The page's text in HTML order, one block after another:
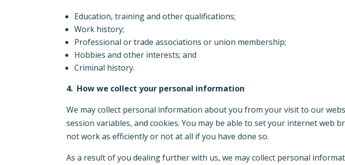
Education, training and other qualifications;
Work history;
Professional or trade associations or union membership;
Hobbies and other interests; and
Criminal history.
4. How we collect your personal information
We may collect personal information about you from your visit to our
session variables, and cookies. You may be able to set your internet web
not work as efficiently or not at all if you have done so.
As a result of you dealing further with us, we may collect personal